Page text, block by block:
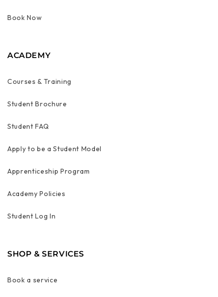
Book Now
ACADEMY
Courses & Training
Student Brochure
Student FAQ
Apply to be a Student Model
Apprenticeship Program
Academy Policies
Student Log In
SHOP & SERVICES
Book a service